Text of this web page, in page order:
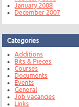
January 2008
December 2007
Categories
Additions
Bits & Pieces
Courses
Documents
Events
General
Job vacancies
Links